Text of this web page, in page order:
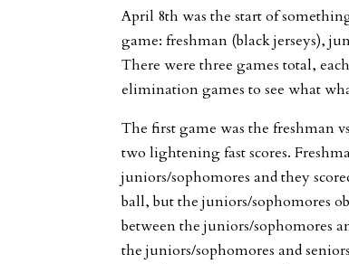
April 8th was the start of
game: freshman (black jerseys),
There were three games total,
elimination games to see what
The first game was the freshman
two lightening fast scores.
juniors/sophomores and they
ball, but the juniors/sophomores
between the juniors/sophomores
the juniors/sophomores and